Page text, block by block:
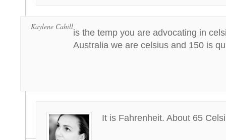
Kaylene Cahill
is the temp you are advocating in
Australia we are celsius and 150 is
It is Fahrenheit. About 65